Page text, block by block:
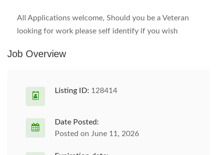
All Applications welcome, Should you be a Veteran
looking for work please self identify if you wish
Job Overview
Listing ID: 128414
Date Posted:
Posted on June 11, 2026